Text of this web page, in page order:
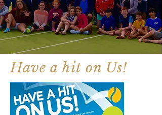
Have a hit on Us!